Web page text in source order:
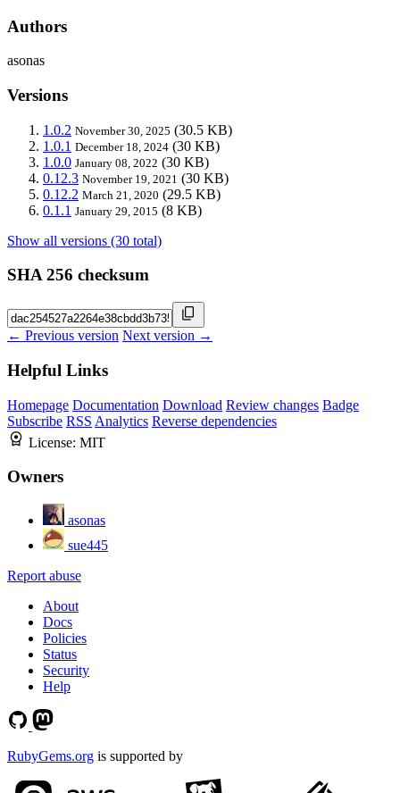
Authors
asonas
Versions
1.0.2 November 30, 2025 (30.5 KB)
1.0.1 December 18, 2024 (30 KB)
1.0.0 January 08, 2022 (30 KB)
0.12.3 November 19, 2021 (30 KB)
0.12.2 March 21, 2020 (29.5 KB)
0.1.1 January 29, 2015 (8 KB)
Show all versions (30 total)
SHA 256 checksum
← Previous version Next version →
Helpful Links
Homepage Documentation Download Review changes Badge
Subscribe RSS Analytics Reverse dependencies
License: MIT
Owners
asonas
sue445
Report abuse
About
Docs
Policies
Status
Security
Help
RubyGems.org is supported by